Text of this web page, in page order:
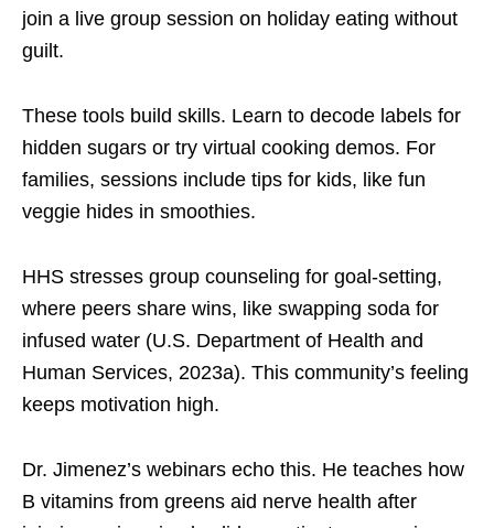
join a live group session on holiday eating without
guilt.
These tools build skills. Learn to decode labels for
hidden sugars or try virtual cooking demos. For
families, sessions include tips for kids, like fun
veggie hides in smoothies.
HHS stresses group counseling for goal-setting,
where peers share wins, like swapping soda for
infused water (U.S. Department of Health and
Human Services, 2023a). This community’s feeling
keeps motivation high.
Dr. Jimenez’s webinars echo this. He teaches how
B vitamins from greens aid nerve health after